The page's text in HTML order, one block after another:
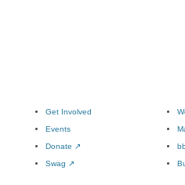
Get Involved
Events
Donate ↗
Swag ↗